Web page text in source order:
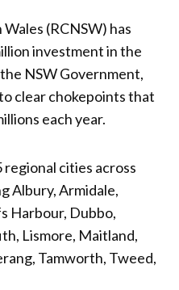
(RCNSW) has
investment in the
NSW Government,
clear chokepoints that
each year.
regional cities across
Albury, Armidale,
Harbour, Dubbo,
Lismore, Maitland,
Tamworth, Tweed,